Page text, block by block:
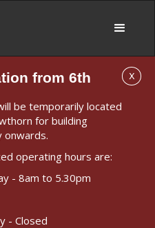
from 6th
be temporarily located
for building
onwards.
operating hours are:
- 8am to 5.30pm
- Closed
X